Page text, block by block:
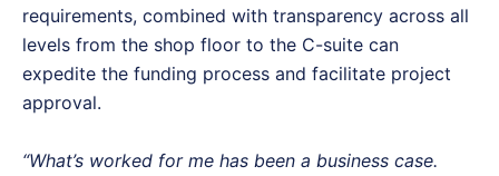
requirements, combined with transparency across all
levels from the shop floor to the C-suite can
expedite the funding process and facilitate project
approval.
“What’s worked for me has been a business case.